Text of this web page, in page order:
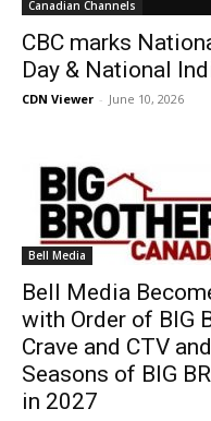
Canadian Channels
CBC marks
Day & National
CDN Viewer - June 10, 2026
Bell Media
Bell Media
with Order of BIG
Crave and CTV
Seasons of BIG
in 2027